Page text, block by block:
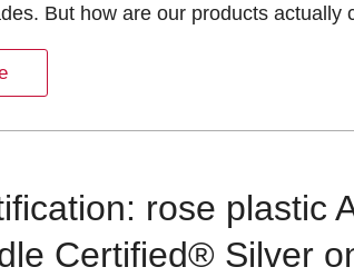
But how are our products actually
rose plastic
Certified® Silver